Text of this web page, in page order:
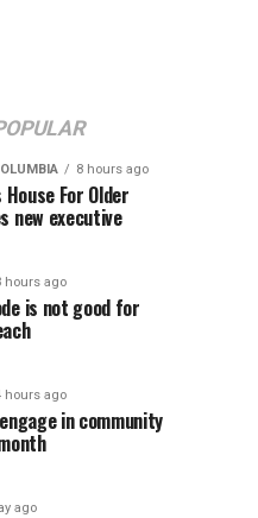
8 hours ago
House For Older
new executive
hours ago
is not good for
hours ago
in community
ago